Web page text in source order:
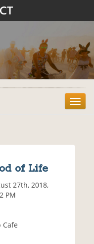
T
o
of Life
27th, 2018,
PM
Cafe